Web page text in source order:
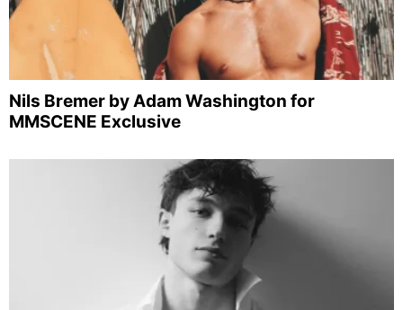
Nils Bremer by Adam Washington for
MMSCENE Exclusive